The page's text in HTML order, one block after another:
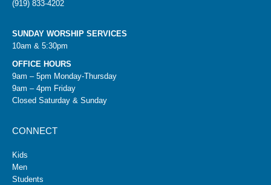
(919) 833-4202
SUNDAY WORSHIP SERVICES
10am & 5:30pm
OFFICE HOURS
9am – 5pm Monday-Thursday
9am – 4pm Friday
Closed Saturday & Sunday
CONNECT
Kids
Men
Students